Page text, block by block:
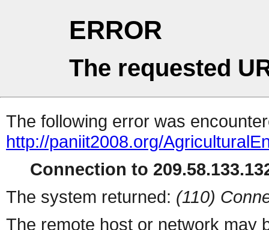
ERROR
The requested
The following error was
http://paniit2008.org/
Connection to
The system returned: (110)
The remote host or network may